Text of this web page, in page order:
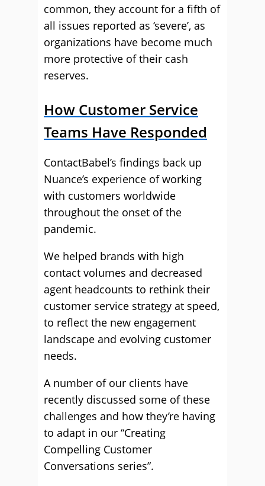
common, they account for a fifth of
all issues reported as ‘severe’, as
organizations have become much
more protective of their cash
reserves.
How Customer Service
Teams Have Responded
ContactBabel’s findings back up
Nuance’s experience of working
with customers worldwide
throughout the onset of the
pandemic.
We helped brands with high
contact volumes and decreased
agent headcounts to rethink their
customer service strategy at speed,
to reflect the new engagement
landscape and evolving customer
needs.
A number of our clients have
recently discussed some of these
challenges and how they’re having
to adapt in our “Creating
Compelling Customer
Conversations series”.